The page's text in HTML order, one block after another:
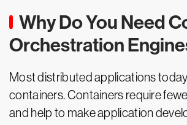
Why Do You Need
Orchestration
Most distributed applications
containers. Containers require
and help to make application